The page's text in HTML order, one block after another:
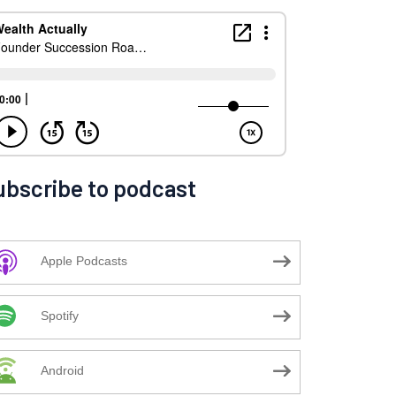
to podcast
Apple Podcasts
Spotify
Android